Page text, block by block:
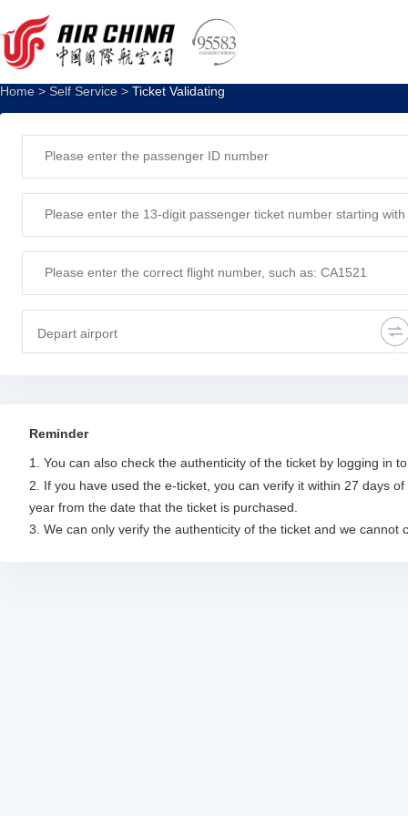
Ticket verification
Home > Self Service > Ticket Validating
Reminder
1. You can also check the authenticity of the ticket by logging in
2. If you have used the e-ticket, you can verify it within 27 days
year from the date that the ticket is purchased.
3. We can only verify the authenticity of the ticket and we